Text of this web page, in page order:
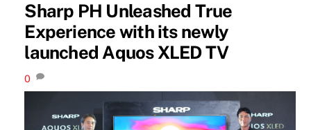
Sharp PH Unleashed True
Experience with its newly
launched Aquos XLED TV
0